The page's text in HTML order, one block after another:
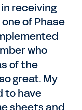
receiving
of Phase
who
of the
great. My
to have